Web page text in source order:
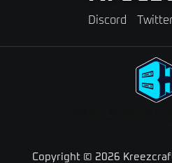
Discord
Copyright © 2026